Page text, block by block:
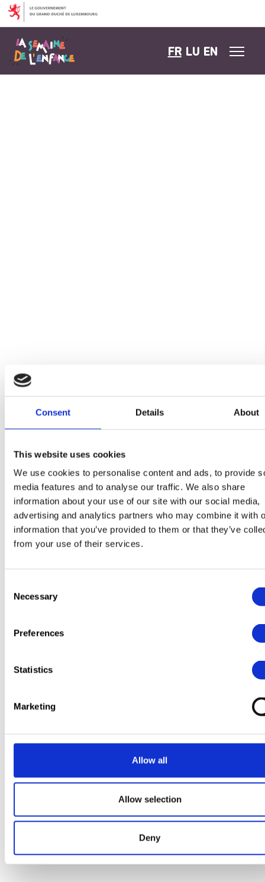
Consent Details About
This website uses cookies
We use cookies to personalise content and ads, to provide
media features and to analyse our traffic. We also share
information about your use of our site with our social media,
advertising and analytics partners who may combine it with
information that you’ve provided to them or that they’ve
from your use of their services.
Selection
Necessary
Preferences
Statistics
Marketing
Allow all
Allow selection
Deny
Aller au contenu
FR LU EN